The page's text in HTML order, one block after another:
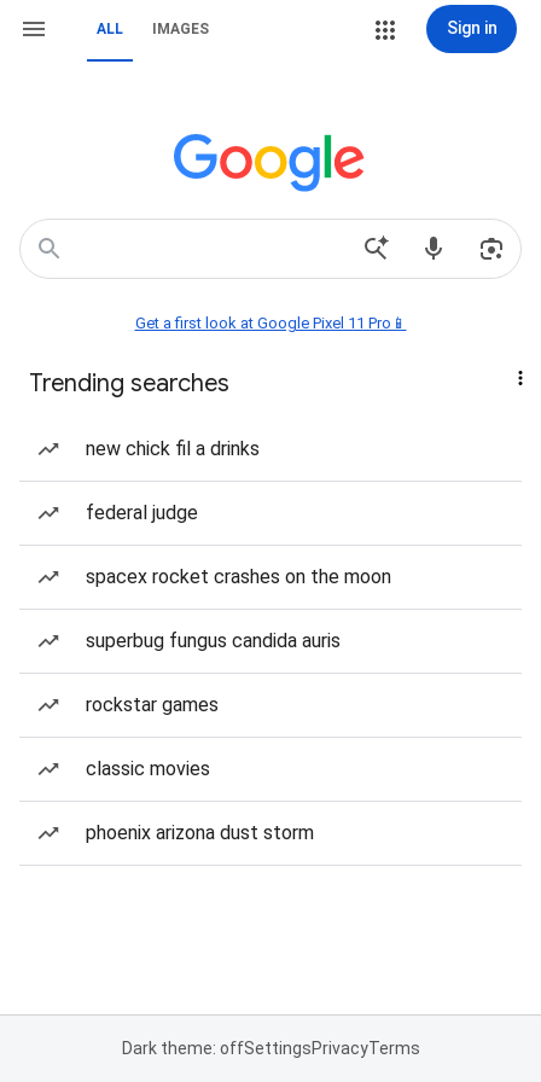
ALL IMAGES Sign in
Get a first look at Google Pixel 11 Pro📱
Trending searches
new chick fil a drinks
federal judge
spacex rocket crashes on the moon
superbug fungus candida auris
rockstar games
classic movies
phoenix arizona dust storm
Dark theme: offSettingsPrivacyTerms